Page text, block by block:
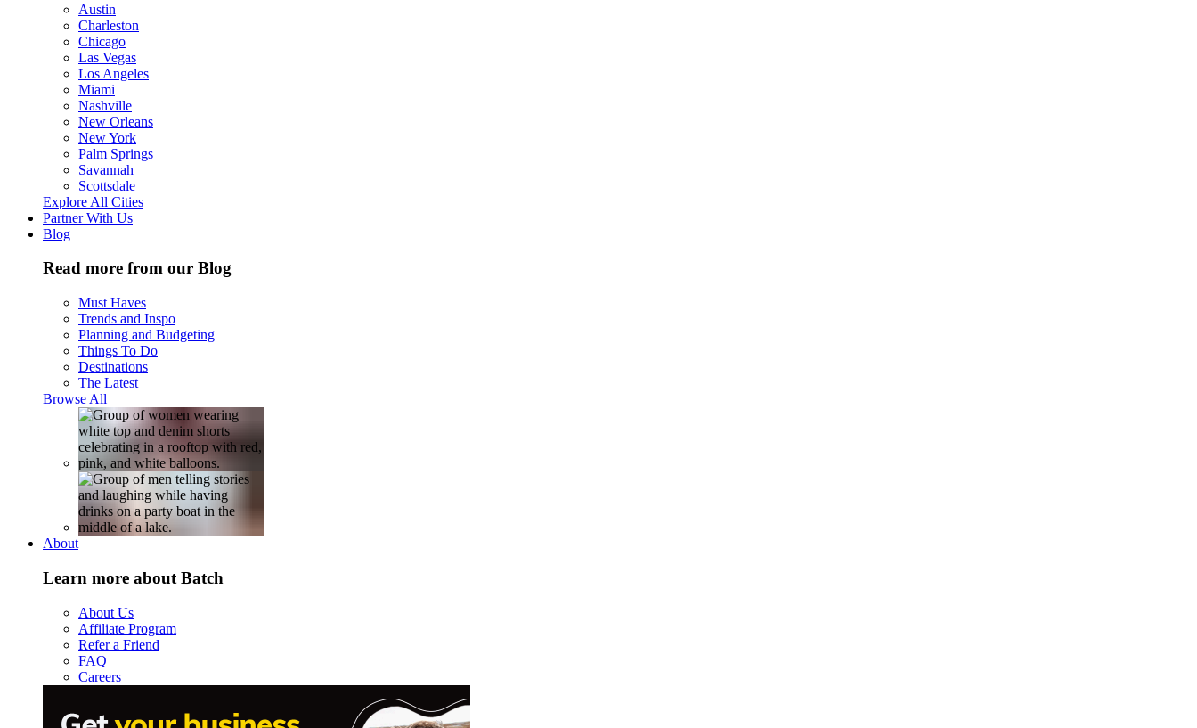
Austin
Charleston
Chicago
Las Vegas
Los Angeles
Miami
Nashville
New Orleans
New York
Palm Springs
Savannah
Scottsdale
Explore All Cities
Partner With Us
Blog
Read more from our Blog
Must Haves
Trends and Inspo
Planning and Budgeting
Things To Do
Destinations
The Latest
Browse All
About
Learn more about Batch
About Us
Affiliate Program
Refer a Friend
FAQ
Careers